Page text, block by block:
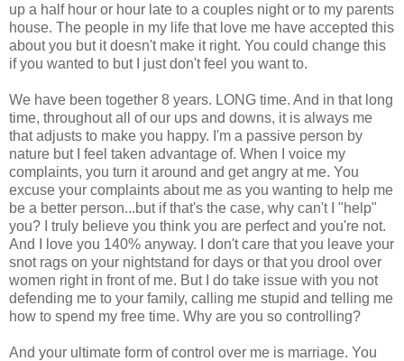
up a half hour or hour late to a couples night or to my parents
house. The people in my life that love me have accepted this
about you but it doesn't make it right. You could change this
if you wanted to but I just don't feel you want to.
We have been together 8 years. LONG time. And in that long
time, throughout all of our ups and downs, it is always me
that adjusts to make you happy. I'm a passive person by
nature but I feel taken advantage of. When I voice my
complaints, you turn it around and get angry at me. You
excuse your complaints about me as you wanting to help me
be a better person...but if that's the case, why can't I "help"
you? I truly believe you think you are perfect and you're not.
And I love you 140% anyway. I don't care that you leave your
snot rags on your nightstand for days or that you drool over
women right in front of me. But I do take issue with you not
defending me to your family, calling me stupid and telling me
how to spend my free time. Why are you so controlling?
And your ultimate form of control over me is marriage. You